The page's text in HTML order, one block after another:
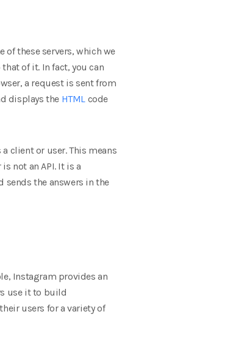
of these servers, which we
of it. In fact, you can
a request is sent from
displays the HTML code
client or user. This means
not an API. It is a
sends the answers in the
Instagram provides an
use it to build
users for a variety of